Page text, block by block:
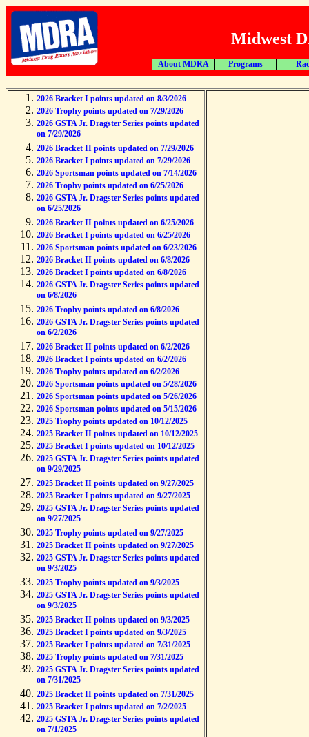
Midwest
About MDRA Programs
2026 Bracket I points updated on 8/3/2026
2026 Trophy points updated on 7/29/2026
2026 GSTA Jr. Dragster Series points updated
on 7/29/2026
2026 Bracket II points updated on 7/29/2026
2026 Bracket I points updated on 7/29/2026
2026 Sportsman points updated on 7/14/2026
2026 Trophy points updated on 6/25/2026
2026 GSTA Jr. Dragster Series points updated
on 6/25/2026
2026 Bracket II points updated on 6/25/2026
2026 Bracket I points updated on 6/25/2026
2026 Sportsman points updated on 6/23/2026
2026 Bracket II points updated on 6/8/2026
2026 Bracket I points updated on 6/8/2026
2026 GSTA Jr. Dragster Series points updated
on 6/8/2026
2026 Trophy points updated on 6/8/2026
2026 GSTA Jr. Dragster Series points updated
on 6/2/2026
2026 Bracket II points updated on 6/2/2026
2026 Bracket I points updated on 6/2/2026
2026 Trophy points updated on 6/2/2026
2026 Sportsman points updated on 5/28/2026
2026 Sportsman points updated on 5/26/2026
2026 Sportsman points updated on 5/15/2026
2025 Trophy points updated on 10/12/2025
2025 Bracket II points updated on 10/12/2025
2025 Bracket I points updated on 10/12/2025
2025 GSTA Jr. Dragster Series points updated
on 9/29/2025
2025 Bracket II points updated on 9/27/2025
2025 Bracket I points updated on 9/27/2025
2025 GSTA Jr. Dragster Series points updated
on 9/27/2025
2025 Trophy points updated on 9/27/2025
2025 Bracket II points updated on 9/27/2025
2025 GSTA Jr. Dragster Series points updated
on 9/3/2025
2025 Trophy points updated on 9/3/2025
2025 GSTA Jr. Dragster Series points updated
on 9/3/2025
2025 Bracket II points updated on 9/3/2025
2025 Bracket I points updated on 9/3/2025
2025 Bracket I points updated on 7/31/2025
2025 Trophy points updated on 7/31/2025
2025 GSTA Jr. Dragster Series points updated
on 7/31/2025
2025 Bracket II points updated on 7/31/2025
2025 Bracket I points updated on 7/2/2025
2025 GSTA Jr. Dragster Series points updated
on 7/1/2025